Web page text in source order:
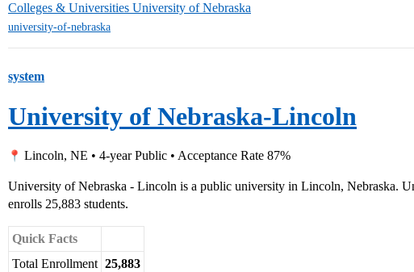
Colleges & Universities University of Nebraska
university-of-nebraska
system
University of Nebraska-Lincoln
Lincoln, NE • 4-year Public • Acceptance Rate 87%
University of Nebraska - Lincoln is a public university in Lincoln, Nebraska.
enrolls 25,883 students.
Quick Facts
Total Enrollment 25,883